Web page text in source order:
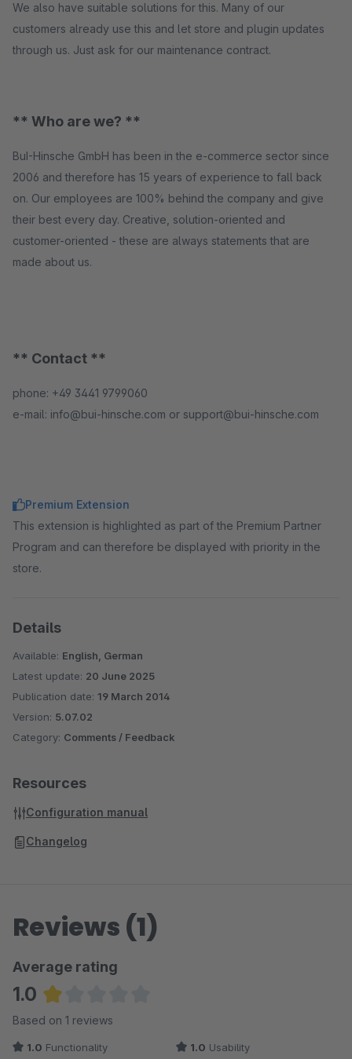
We also have suitable solutions for this. Many of our
customers already use this and let store and plugin updates
through us. Just ask for our maintenance contract.
** Who are we? **
BuI-Hinsche GmbH has been in the e-commerce sector since
2006 and therefore has 15 years of experience to fall back
on. Our employees are 100% behind the company and give
their best every day. Creative, solution-oriented and
customer-oriented - these are always statements that are
made about us.
** Contact **
phone: +49 3441 9799060
e-mail: info@bui-hinsche.com or support@bui-hinsche.com
Premium Extension
This extension is highlighted as part of the Premium Partner
Program and can therefore be displayed with priority in the
store.
Details
Available: English, German
Latest update: 20 June 2025
Publication date: 19 March 2014
Version: 5.07.02
Category: Comments / Feedback
Resources
Configuration manual
Changelog
Reviews (1)
Average rating
1.0
Average rating of 1 out of 5 stars
Based on 1 reviews
1.0 Functionality 1.0 Usability